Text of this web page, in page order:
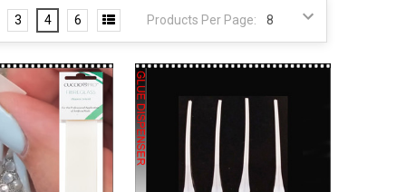
Products Per Page:
3 4 6